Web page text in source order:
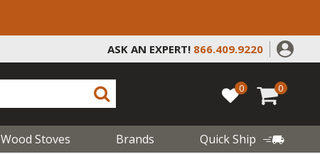
ASK AN EXPERT! 866.409.9220
0 0
Wood Stoves Brands
Quick Ship